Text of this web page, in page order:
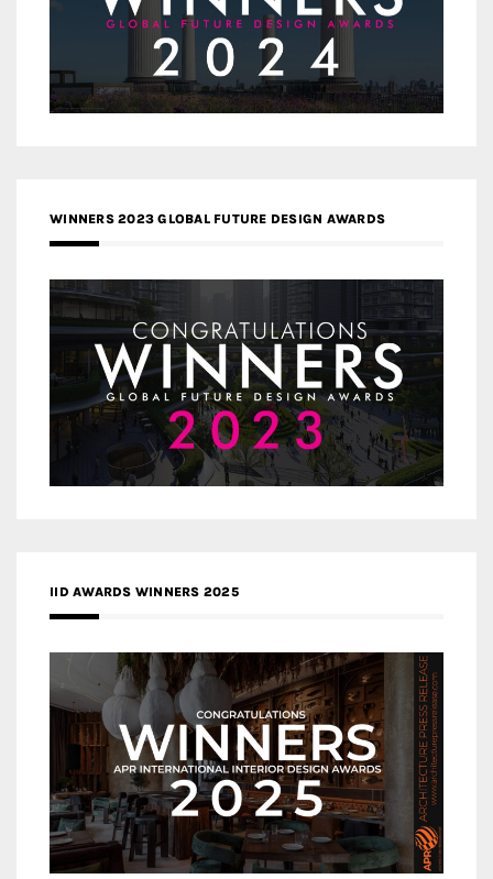
WINNERS 2023 GLOBAL FUTURE DESIGN AWARDS
IID AWARDS WINNERS 2025